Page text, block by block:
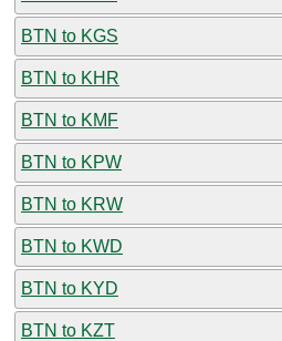
BTN to KGS
BTN to KHR
BTN to KMF
BTN to KPW
BTN to KRW
BTN to KWD
BTN to KYD
BTN to KZT